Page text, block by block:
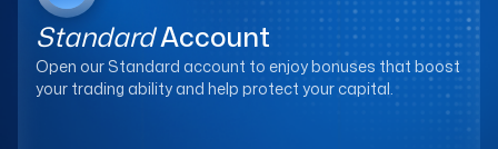
StandardAccount
Open our Standard account to enjoy bonuses that boost
your trading ability and help protect your capital.